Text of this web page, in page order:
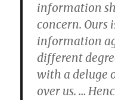
information
concern. Ours
information
different
with a deluge
over us. …